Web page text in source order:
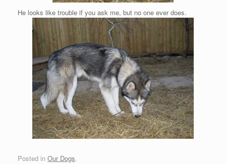
He looks like trouble if you ask me, but no one ever does.
Posted in Our Dogs.